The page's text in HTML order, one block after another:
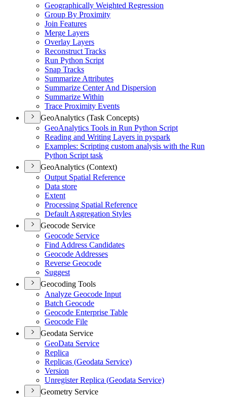
Geographically Weighted Regression
Group By Proximity
Join Features
Merge Layers
Overlay Layers
Reconstruct Tracks
Run Python Script
Snap Tracks
Summarize Attributes
Summarize Center And Dispersion
Summarize Within
Trace Proximity Events
GeoAnalytics (Task Concepts)
GeoAnalytics Tools in Run Python Script
Reading and Writing Layers in pyspark
Examples: Scripting custom analysis with the Run
Python Script task
GeoAnalytics (Context)
Output Spatial Reference
Data store
Extent
Processing Spatial Reference
Default Aggregation Styles
Geocode Service
Geocode Service
Find Address Candidates
Geocode Addresses
Reverse Geocode
Suggest
Geocoding Tools
Analyze Geocode Input
Batch Geocode
Geocode Enterprise Table
Geocode File
Geodata Service
GeoData Service
Replica
Replicas (Geodata Service)
Version
Unregister Replica (Geodata Service)
Geometry Service